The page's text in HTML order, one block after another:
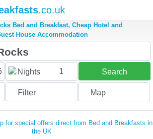
.co.uk
Bed and Breakfast, Cheap Hotel and
House Accommodation
Nights 1 Search
Filter Map
for special offers direct from Bed and Breakfasts in
the UK